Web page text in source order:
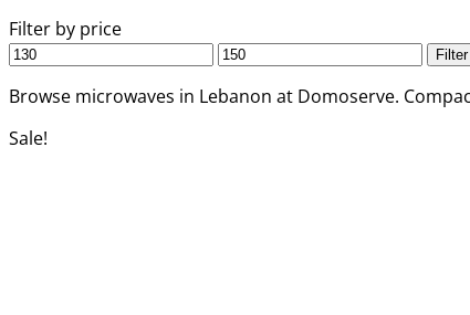
Filter by price
Min
Max
Filter
Browse microwaves in Lebanon at Domoserve.
Sale!